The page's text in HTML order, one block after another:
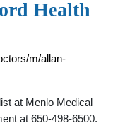
Health
m/allan-
at Menlo Medical
at 650-498-6500.